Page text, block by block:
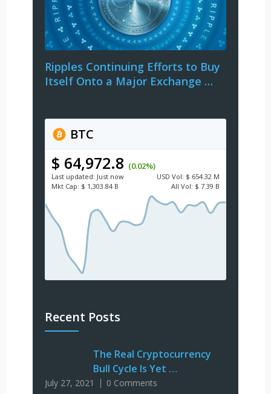
Ripples Continuing Efforts to Buy
Itself Onto a Major Exchange …
BTC
$ 64,972.8 (0.02%)
Last updated: Just now USD Vol: $ 654.32 M
Mkt Cap: $ 1,303.84 B All Vol: $ 7.39 B
Recent Posts
The Real Cryptocurrency
Bull Cycle Is Yet …
July 27, 2021 0 Comments